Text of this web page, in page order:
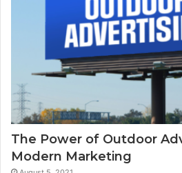
The Power of Outdoor
Modern Marketing